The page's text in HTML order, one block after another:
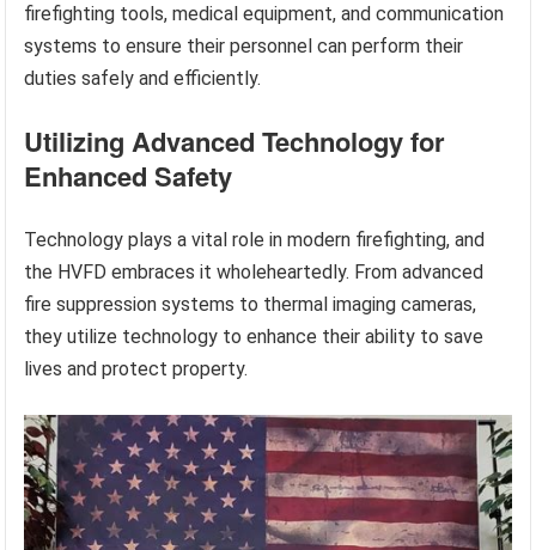
firefighting tools, medical equipment, and communication
systems to ensure their personnel can perform their
duties safely and efficiently.
Utilizing Advanced Technology for
Enhanced Safety
Technology plays a vital role in modern firefighting, and
the HVFD embraces it wholeheartedly. From advanced
fire suppression systems to thermal imaging cameras,
they utilize technology to enhance their ability to save
lives and protect property.